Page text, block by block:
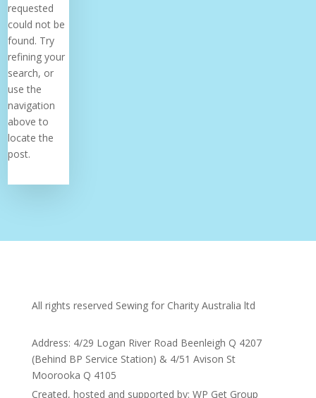
requested
could not be
found. Try
refining your
search, or
use the
navigation
above to
locate the
post.
All rights reserved Sewing for Charity Australia ltd
Address: 4/29 Logan River Road Beenleigh Q 4207
(Behind BP Service Station) & 4/51 Avison St
Moorooka Q 4105
Created, hosted and supported by: WP Get Group